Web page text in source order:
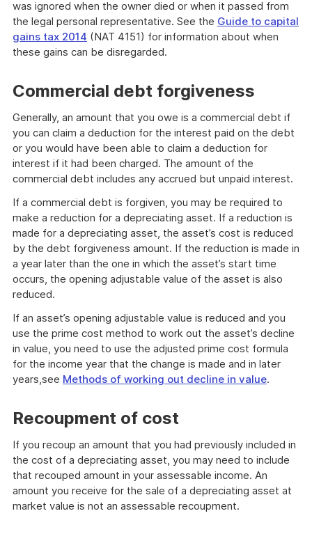
was ignored when the owner died or when it passed from
the legal personal representative. See the Guide to capital
gains tax 2014 (NAT 4151) for information about when
these gains can be disregarded.
Commercial debt forgiveness
Generally, an amount that you owe is a commercial debt if
you can claim a deduction for the interest paid on the debt
or you would have been able to claim a deduction for
interest if it had been charged. The amount of the
commercial debt includes any accrued but unpaid interest.
If a commercial debt is forgiven, you may be required to
make a reduction for a depreciating asset. If a reduction is
made for a depreciating asset, the asset’s cost is reduced
by the debt forgiveness amount. If the reduction is made in
a year later than the one in which the asset’s start time
occurs, the opening adjustable value of the asset is also
reduced.
If an asset’s opening adjustable value is reduced and you
use the prime cost method to work out the asset’s decline
in value, you need to use the adjusted prime cost formula
for the income year that the change is made and in later
years,see Methods of working out decline in value.
Recoupment of cost
If you recoup an amount that you had previously included in
the cost of a depreciating asset, you may need to include
that recouped amount in your assessable income. An
amount you receive for the sale of a depreciating asset at
market value is not an assessable recoupment.